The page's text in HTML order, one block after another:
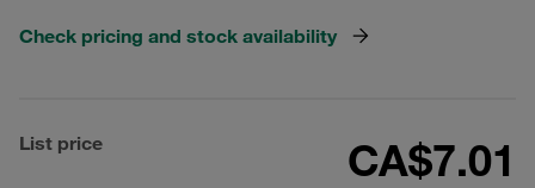
Check pricing and stock availability
List price CA$7.01